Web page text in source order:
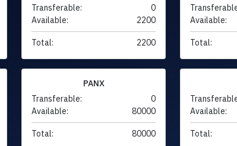
Transferable:
0
Available:
2200
Total: 2200
Available:
Total:
PANX
Transferable:
0
Available:
80000
Total: 80000
Available:
Total: